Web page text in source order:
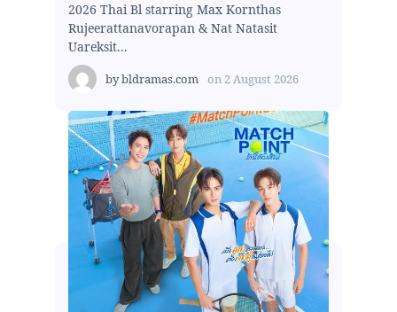
2026 Thai Bl starring Max Kornthas
Rujeerattanavorapan & Nat Natasit
Uareksit...
bybldramas.com on 2 August 2026